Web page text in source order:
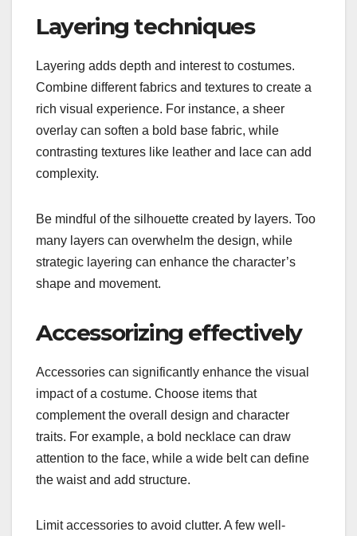
Layering techniques
Layering adds depth and interest to costumes.
Combine different fabrics and textures to create a
rich visual experience. For instance, a sheer
overlay can soften a bold base fabric, while
contrasting textures like leather and lace can add
complexity.
Be mindful of the silhouette created by layers. Too
many layers can overwhelm the design, while
strategic layering can enhance the character’s
shape and movement.
Accessorizing effectively
Accessories can significantly enhance the visual
impact of a costume. Choose items that
complement the overall design and character
traits. For example, a bold necklace can draw
attention to the face, while a wide belt can define
the waist and add structure.
Limit accessories to avoid clutter. A few well-